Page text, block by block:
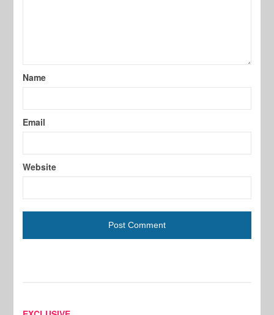
Name
Email
Website